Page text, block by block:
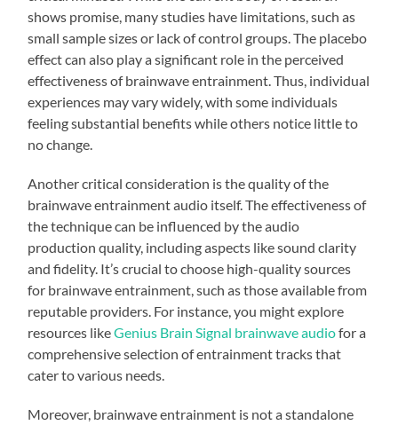
shows promise, many studies have limitations, such as
small sample sizes or lack of control groups. The placebo
effect can also play a significant role in the perceived
effectiveness of brainwave entrainment. Thus, individual
experiences may vary widely, with some individuals
feeling substantial benefits while others notice little to
no change.
Another critical consideration is the quality of the
brainwave entrainment audio itself. The effectiveness of
the technique can be influenced by the audio
production quality, including aspects like sound clarity
and fidelity. It’s crucial to choose high-quality sources
for brainwave entrainment, such as those available from
reputable providers. For instance, you might explore
resources likeGenius Brain Signal brainwave audiofor a
comprehensive selection of entrainment tracks that
cater to various needs.
Moreover, brainwave entrainment is not a standalone